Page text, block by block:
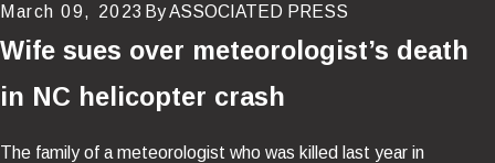
March 09, 2023 ByASSOCIATED PRESS
Wife sues over meteorologist’s death
in NC helicopter crash
The family of a meteorologist who was killed last year in